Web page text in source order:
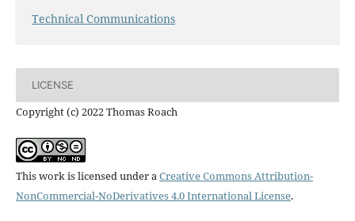
Technical Communications
LICENSE
Copyright (c) 2022 Thomas Roach
This work is licensed under aCreative Commons Attribution-
NonCommercial-NoDerivatives 4.0 International License.